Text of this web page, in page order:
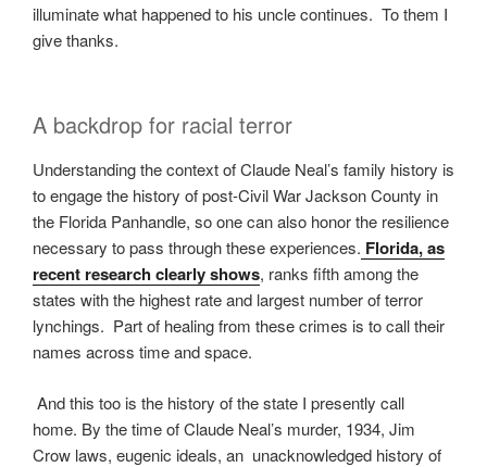
illuminate what happened to his uncle continues. To them I
give thanks.
A backdrop for racial terror
Understanding the context of Claude Neal’s family history is
to engage the history of post-Civil War Jackson County in
the Florida Panhandle, so one can also honor the resilience
necessary to pass through these experiences. Florida, as
recent research clearly shows, ranks fifth among the
states with the highest rate and largest number of terror
lynchings. Part of healing from these crimes is to call their
names across time and space.
And this too is the history of the state I presently call
home. By the time of Claude Neal’s murder, 1934, Jim
Crow laws, eugenic ideals, an unacknowledged history of